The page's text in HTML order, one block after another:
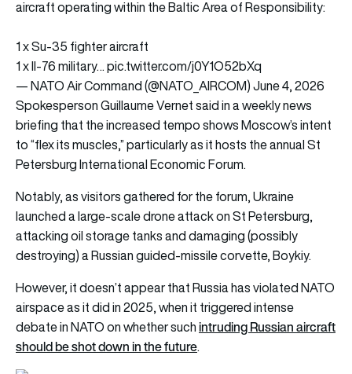
aircraft operating within the Baltic Area of Responsibility:
1 x Su-35 fighter aircraft
1 x Il-76 military…pic.twitter.com/j0Y1O52bXq
— NATO Air Command (@NATO_AIRCOM)June 4, 2026
Spokesperson Guillaume Vernet said in a weekly news
briefing that the increased tempo shows Moscow’s intent
to “flex its muscles,” particularly as it hosts the annual St
Petersburg International Economic Forum.
Notably, as visitors gathered for the forum, Ukraine
launched a large-scale drone attack on St Petersburg,
attacking oil storage tanks and damaging (possibly
destroying) a Russian guided-missile corvette, Boykiy.
However, it doesn’t appear that Russia has violated NATO
airspace as it did in 2025, when it triggered intense
debate in NATO on whether suchintruding Russian aircraft
should be shot down in the future.